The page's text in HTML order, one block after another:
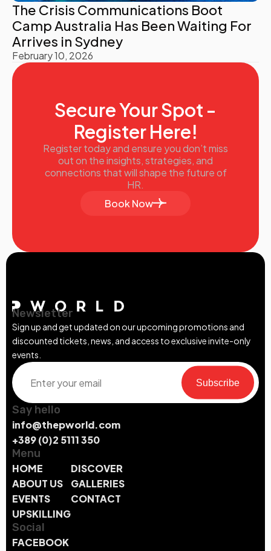
The Crisis Communications Boot
Camp Australia Has Been Waiting For
Arrives in Sydney
February 10, 2026
Secure Your Spot -
Register Here!
Register today and ensure you don’t miss
out on the insights, strategies, and
connections that will shape the future of
HR.
Book Now
Newsletter
Sign up and get updated on our upcoming promotions and
discounted tickets, news, and access to exclusive invite-only
events.
Subscribe
Say hello
info@thepworld.com
+389 (0)2 5111 350
Menu
HOME
ABOUT US
EVENTS
UPSKILLING
DISCOVER
GALLERIES
CONTACT
Social
FACEBOOK